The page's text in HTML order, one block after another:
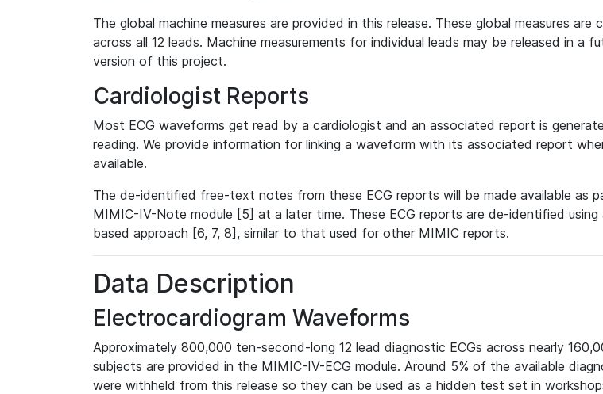
The global machine measures are provided in this release. These global measures are
across all 12 leads. Machine measurements for individual leads may be released in a
version of this project.
Cardiologist Reports
Most ECG waveforms get read by a cardiologist and an associated report is
reading. We provide information for linking a waveform with its associated report
available.
The de-identified free-text notes from these ECG reports will be made available as
MIMIC-IV-Note module [5] at a later time. These ECG reports are de-identified using
based approach [6, 7, 8], similar to that used for other MIMIC reports.
Data Description
Electrocardiogram Waveforms
Approximately 800,000 ten-second-long 12 lead diagnostic ECGs across nearly
subjects are provided in the MIMIC-IV-ECG module. Around 5% of the available
were withheld from this release so they can be used as a hidden test set in